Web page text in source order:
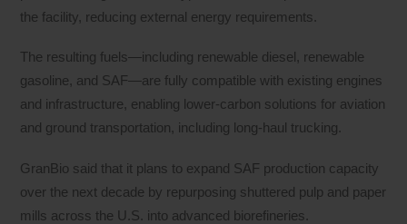
the facility, reducing external energy requirements.
The resulting fuels—including renewable diesel, renewable
gasoline, and SAF—are fully compatible with existing engines
and infrastructure, enabling lower-carbon solutions for aviation
and ground transportation, including long-haul trucking.
GranBio said that it plans to expand SAF production capacity
over the next decade by repurposing shuttered pulp and paper
mills across the U.S. into advanced biorefineries.